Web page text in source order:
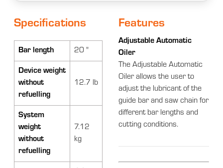
Specifications
Bar length 20 "
Device weight
without
refuelling
12.7 lb
System
weight
without
refuelling
7.12
kg
Features
Adjustable Automatic
Oiler
The Adjustable Automatic
Oiler allows the user to
adjust the lubricant of the
guide bar and saw chain for
different bar lengths and
cutting conditions.